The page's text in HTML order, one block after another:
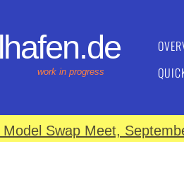
work in progress
Model Swap Meet,